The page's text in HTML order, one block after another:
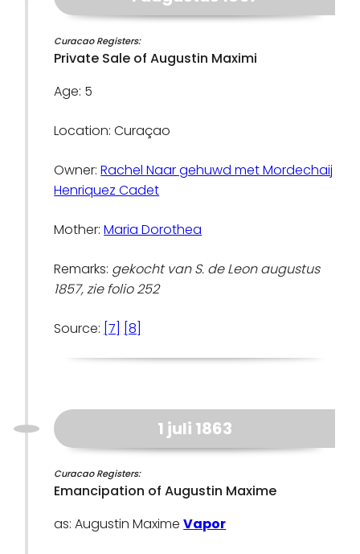
Curacao Registers:
Private Sale of Augustin Maximi
Age: 5
Location: Curaçao
Owner:Rachel Naar gehuwd met Mordechaij
Henriquez Cadet
Mother:Maria Dorothea
Remarks: gekocht van S. de Leon augustus
1857, zie folio 252
Source: [7] [8]
1 juli 1863
Curacao Registers:
Emancipation of Augustin Maxime
as: Augustin MaximeVapor